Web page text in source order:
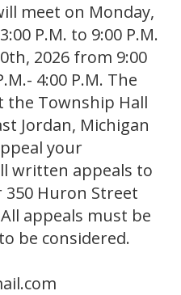
meet on Monday,
P.M. to 9:00 P.M.
2026 from 9:00
4:00 P.M. The
the Township Hall
Jordan, Michigan
your
written appeals to
350 Huron Street
appeals must be
be considered.